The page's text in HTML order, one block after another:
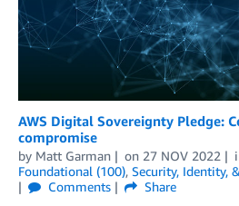
AWS Digital Sovereignty Pledge:
compromise
by Matt Garman on 27 NOV 2022
Foundational (100), Security, Identity,
Comments
Share